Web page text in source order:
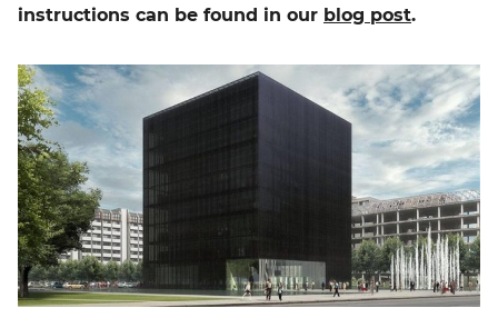
instructions can be found in our blog post.